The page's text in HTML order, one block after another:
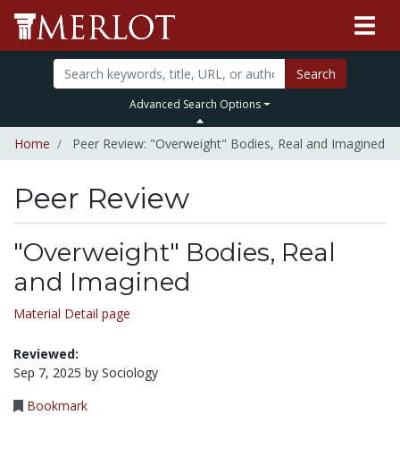
Search
Advanced Search Options
Home Peer Review: "Overweight" Bodies, Real and Imagined
Peer Review
"Overweight" Bodies, Real
and Imagined
Material Detail page
Reviewed:
Sep 7, 2025 by Sociology
Bookmark